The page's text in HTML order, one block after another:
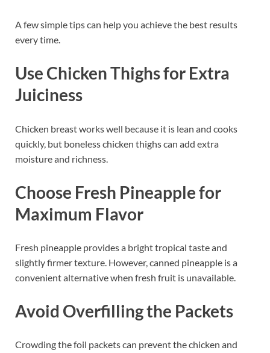
A few simple tips can help you achieve the best results
every time.
Use Chicken Thighs for Extra
Juiciness
Chicken breast works well because it is lean and cooks
quickly, but boneless chicken thighs can add extra
moisture and richness.
Choose Fresh Pineapple for
Maximum Flavor
Fresh pineapple provides a bright tropical taste and
slightly firmer texture. However, canned pineapple is a
convenient alternative when fresh fruit is unavailable.
Avoid Overfilling the Packets
Crowding the foil packets can prevent the chicken and